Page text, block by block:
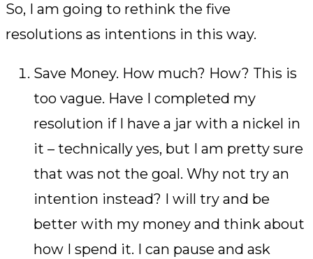
So, I am going to rethink the five
resolutions as intentions in this way.
Save Money. How much? How? This is
too vague. Have I completed my
resolution if I have a jar with a nickel in
it – technically yes, but I am pretty sure
that was not the goal. Why not try an
intention instead? I will try and be
better with my money and think about
how I spend it. I can pause and ask